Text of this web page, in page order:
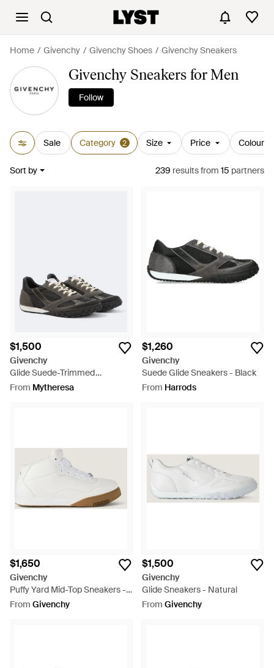
Home Givenchy Givenchy Shoes Givenchy Sneakers
Givenchy Sneakers for Men
Follow
Sale Category 2 Size Price Colour
Sort by 239 resultsfrom 15 partners
$1,500
Givenchy
Glide Suede-Trimmed
Sneakers - Black
From Mytheresa
$1,260
Givenchy
Suede Glide Sneakers - Black
From Harrods
$1,650
Givenchy
Puffy Yard Mid-Top Sneakers -
White
From Givenchy
$1,500
Givenchy
Glide Sneakers - Natural
From Givenchy